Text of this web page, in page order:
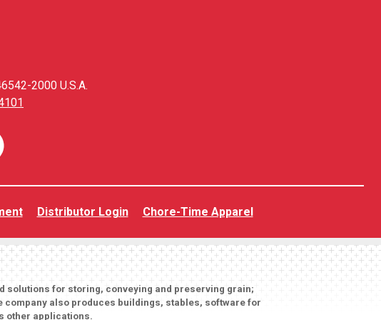
2000 U.S.A.
Distributor Login Chore-Time Apparel
solutions for storing, conveying and preserving grain;
company also produces buildings, stables, software for
other applications.